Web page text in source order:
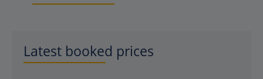
Latest booked prices